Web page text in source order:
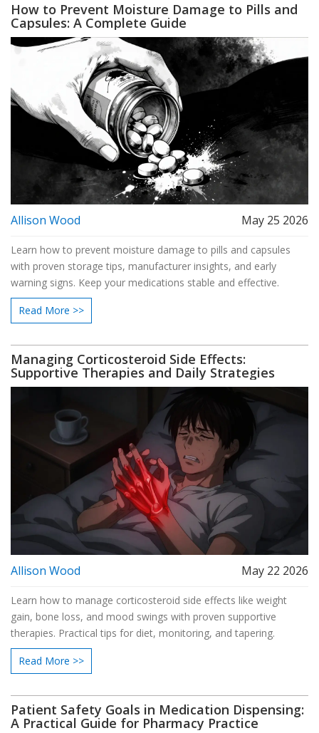
How to Prevent Moisture Damage to Pills and
Capsules: A Complete Guide
Allison Wood May 25 2026
Learn how to prevent moisture damage to pills and capsules
with proven storage tips, manufacturer insights, and early
warning signs. Keep your medications stable and effective.
Read More >>
Managing Corticosteroid Side Effects:
Supportive Therapies and Daily Strategies
Allison Wood May 22 2026
Learn how to manage corticosteroid side effects like weight
gain, bone loss, and mood swings with proven supportive
therapies. Practical tips for diet, monitoring, and tapering.
Read More >>
Patient Safety Goals in Medication Dispensing:
A Practical Guide for Pharmacy Practice